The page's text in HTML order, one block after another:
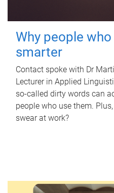
Why people
smarter
Contact spoke with Dr
Lecturer in Applied
so-called dirty words can
people who use them.
swear at work?